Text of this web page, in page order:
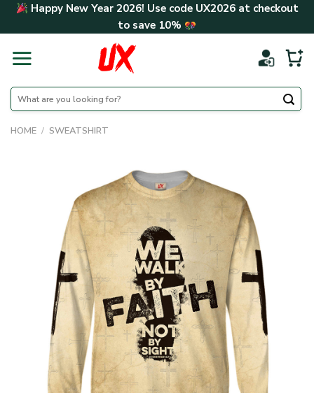
Skip Happy New Year 2026! Use code UX2026at checkout
to save 10%
Search
for:
HOME / SWEATSHIRT